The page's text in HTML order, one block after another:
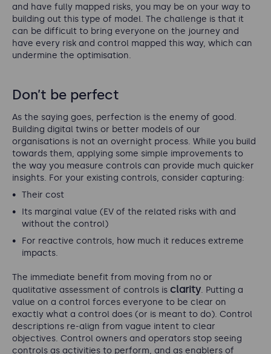
and have fully mapped risks, you may be on your way to
building out this type of model. The challenge is that it
can be difficult to bring everyone on the journey and
have every risk and control mapped this way, which can
undermine the optimisation.
Don’t be perfect
As the saying goes, perfection is the enemy of good.
Building digital twins or better models of our
organisations is not an overnight process. While you build
towards them, applying some simple improvements to
the way you measure controls can provide much quicker
insights. For your existing controls, consider capturing:
Their cost
Its marginal value (EV of the related risks with and
without the control)
For reactive controls, how much it reduces extreme
impacts.
The immediate benefit from moving from no or
qualitative assessment of controls is clarity. Putting a
value on a control forces everyone to be clear on
exactly what a control does (or is meant to do). Control
descriptions re-align from vague intent to clear
objectives. Control owners and operators stop seeing
controls as activities to perform, and as enablers of